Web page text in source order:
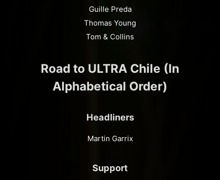
Guille Preda
Thomas Young
Tom & Collins
Road to ULTRA Chile (In
Alphabetical Order)
Headliners
Martin Garrix
Support